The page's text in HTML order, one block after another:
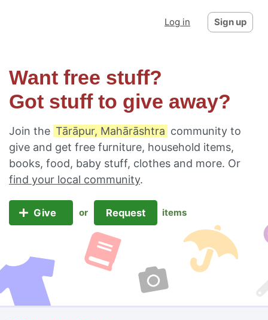
Log in Sign up
Want free stuff?
Got stuff to give away?
Join the Tārāpur, Mahārāshtra community to
give and get free furniture, household items,
books, food, baby stuff, clothes and more. Or
find your local community.
Give or Request items